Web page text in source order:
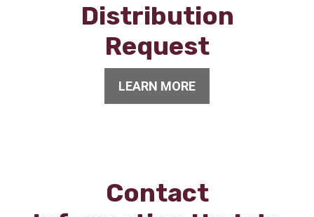
Distribution
Request
LEARN MORE
Contact